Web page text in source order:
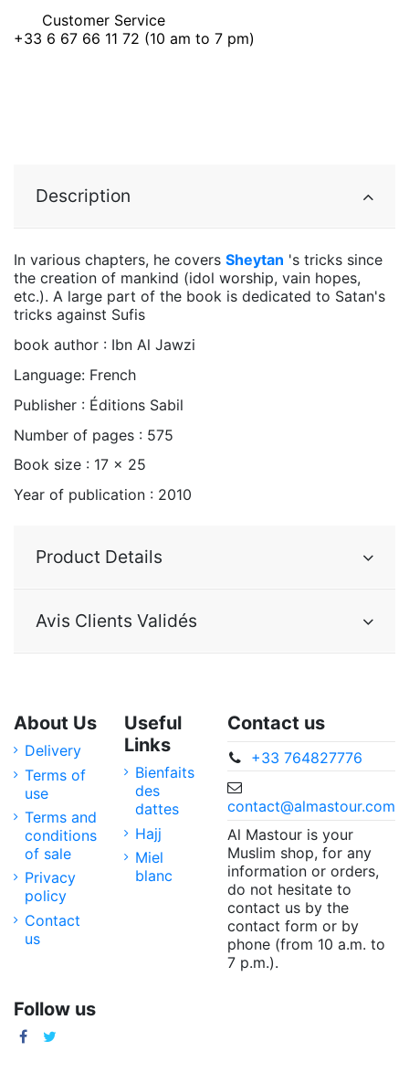
Customer Service
+33 6 67 66 11 72 (10 am to 7 pm)
Description
In various chapters, he covers Sheytan 's tricks since
the creation of mankind (idol worship, vain hopes,
etc.). A large part of the book is dedicated to Satan's
tricks against Sufis
book author : Ibn Al Jawzi
Language: French
Publisher : Éditions Sabil
Number of pages : 575
Book size : 17 x 25
Year of publication : 2010
Product Details
Avis Clients Validés
About Us
Delivery
Terms of
use
Terms and
conditions
of sale
Privacy
policy
Contact
us
Useful
Links
Bienfaits
des
dattes
Hajj
Miel
blanc
Contact us
+33 764827776
contact@almastour.com
Al Mastour is your
Muslim shop, for any
information or orders,
do not hesitate to
contact us by the
contact form or by
phone (from 10 a.m. to
7 p.m.).
Follow us